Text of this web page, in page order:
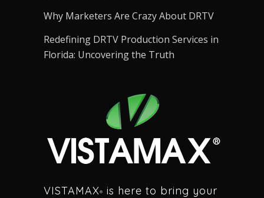
Why Marketers Are Crazy About DRTV
Redefining DRTV Production Services in
Florida: Uncovering the Truth
VISTAMAX®
is here to bring your